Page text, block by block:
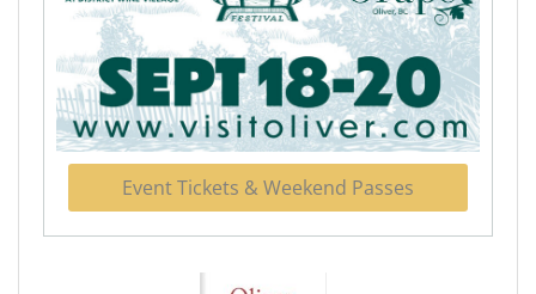
Event Tickets & Weekend Passes